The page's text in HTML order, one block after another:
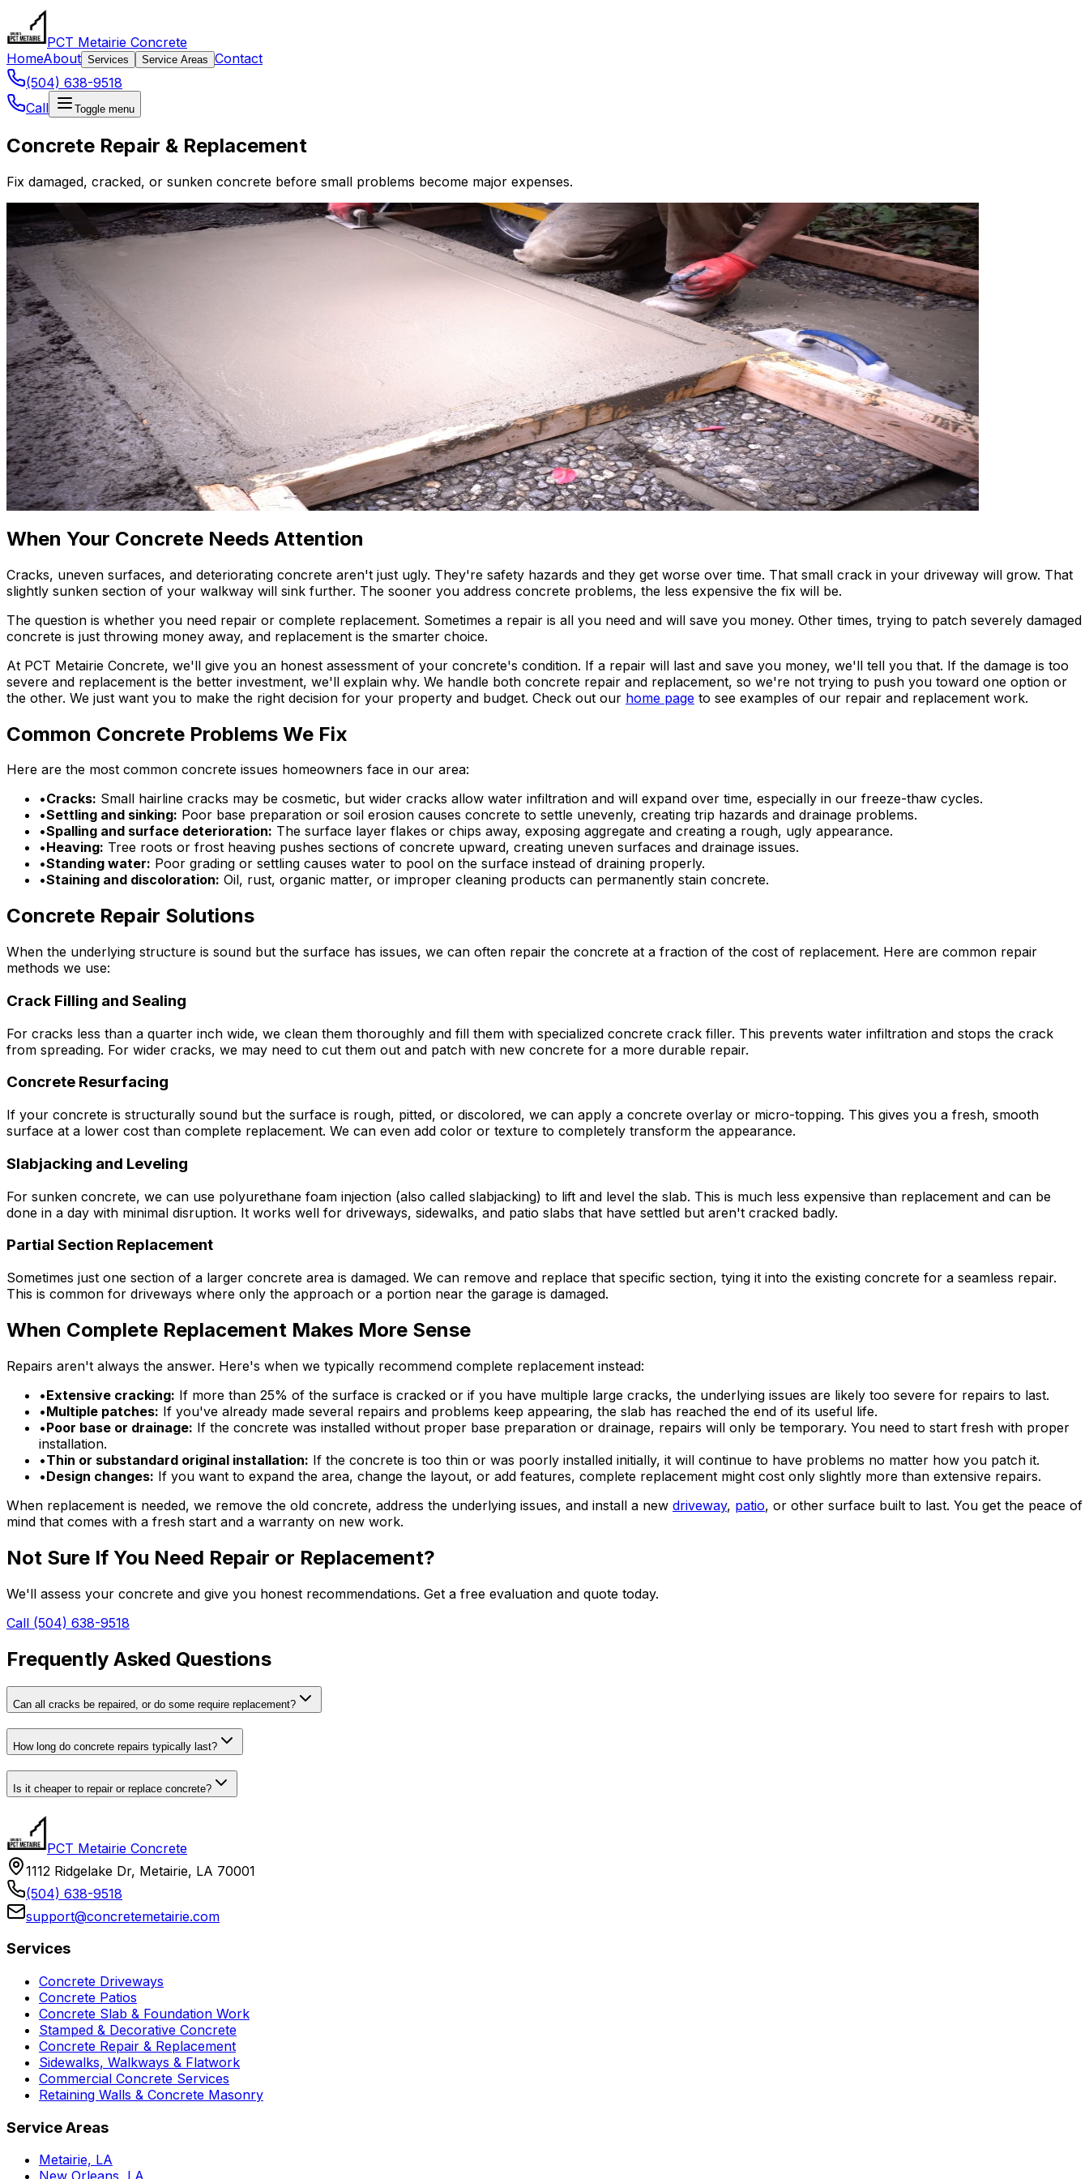
PCT Metairie Concrete
HomeAbout Services Service Areas Contact
(504) 638-9518
Call
Toggle menu
Concrete Repair & Replacement
Fix damaged, cracked, or sunken concrete before small problems become major expenses.
When Your Concrete Needs Attention
Cracks, uneven surfaces, and deteriorating concrete aren't just ugly. They're safety hazards and they get worse over time. That small crack in your driveway will grow. That
slightly sunken section of your walkway will sink further. The sooner you address concrete problems, the less expensive the fix will be.
The question is whether you need repair or complete replacement. Sometimes a repair is all you need and will save you money. Other times, trying to patch severely damaged
concrete is just throwing money away, and replacement is the smarter choice.
At PCT Metairie Concrete, we'll give you an honest assessment of your concrete's condition. If a repair will last and save you money, we'll tell you that. If the damage is too
severe and replacement is the better investment, we'll explain why. We handle both concrete repair and replacement, so we're not trying to push you toward one option or
the other. We just want you to make the right decision for your property and budget. Check out our home page to see examples of our repair and replacement work.
Common Concrete Problems We Fix
Here are the most common concrete issues homeowners face in our area:
•Cracks: Small hairline cracks may be cosmetic, but wider cracks allow water infiltration and will expand over time, especially in our freeze-thaw cycles.
•Settling and sinking: Poor base preparation or soil erosion causes concrete to settle unevenly, creating trip hazards and drainage problems.
•Spalling and surface deterioration: The surface layer flakes or chips away, exposing aggregate and creating a rough, ugly appearance.
•Heaving: Tree roots or frost heaving pushes sections of concrete upward, creating uneven surfaces and drainage issues.
•Standing water: Poor grading or settling causes water to pool on the surface instead of draining properly.
•Staining and discoloration: Oil, rust, organic matter, or improper cleaning products can permanently stain concrete.
Concrete Repair Solutions
When the underlying structure is sound but the surface has issues, we can often repair the concrete at a fraction of the cost of replacement. Here are common repair
methods we use:
Crack Filling and Sealing
For cracks less than a quarter inch wide, we clean them thoroughly and fill them with specialized concrete crack filler. This prevents water infiltration and stops the crack
from spreading. For wider cracks, we may need to cut them out and patch with new concrete for a more durable repair.
Concrete Resurfacing
If your concrete is structurally sound but the surface is rough, pitted, or discolored, we can apply a concrete overlay or micro-topping. This gives you a fresh, smooth
surface at a lower cost than complete replacement. We can even add color or texture to completely transform the appearance.
Slabjacking and Leveling
For sunken concrete, we can use polyurethane foam injection (also called slabjacking) to lift and level the slab. This is much less expensive than replacement and can be
done in a day with minimal disruption. It works well for driveways, sidewalks, and patio slabs that have settled but aren't cracked badly.
Partial Section Replacement
Sometimes just one section of a larger concrete area is damaged. We can remove and replace that specific section, tying it into the existing concrete for a seamless repair.
This is common for driveways where only the approach or a portion near the garage is damaged.
When Complete Replacement Makes More Sense
Repairs aren't always the answer. Here's when we typically recommend complete replacement instead:
•Extensive cracking: If more than 25% of the surface is cracked or if you have multiple large cracks, the underlying issues are likely too severe for repairs to last.
•Multiple patches: If you've already made several repairs and problems keep appearing, the slab has reached the end of its useful life.
•Poor base or drainage: If the concrete was installed without proper base preparation or drainage, repairs will only be temporary. You need to start fresh with proper
installation.
•Thin or substandard original installation: If the concrete is too thin or was poorly installed initially, it will continue to have problems no matter how you patch it.
•Design changes: If you want to expand the area, change the layout, or add features, complete replacement might cost only slightly more than extensive repairs.
When replacement is needed, we remove the old concrete, address the underlying issues, and install a new driveway, patio, or other surface built to last. You get the peace of
mind that comes with a fresh start and a warranty on new work.
Not Sure If You Need Repair or Replacement?
We'll assess your concrete and give you honest recommendations. Get a free evaluation and quote today.
Call (504) 638-9518
Frequently Asked Questions
Can all cracks be repaired, or do some require replacement?
How long do concrete repairs typically last?
Is it cheaper to repair or replace concrete?
PCT Metairie Concrete
1112 Ridgelake Dr, Metairie, LA 70001
(504) 638-9518
support@concretemetairie.com
Services
Concrete Driveways
Concrete Patios
Concrete Slab & Foundation Work
Stamped & Decorative Concrete
Concrete Repair & Replacement
Sidewalks, Walkways & Flatwork
Commercial Concrete Services
Retaining Walls & Concrete Masonry
Service Areas
Metairie, LA